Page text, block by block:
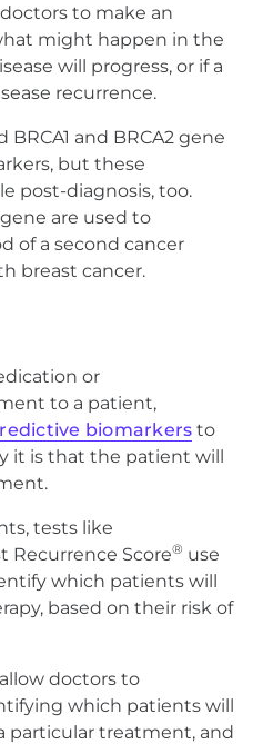
to make an
might happen in the
will progress, or if a
recurrence.
BRCA1 and BRCA2 gene
but these
post-diagnosis, too.
are used to
of a second cancer
breast cancer.
or
to a patient,
biomarkers to
it is that the patient will
tests like
Recurrence Score® use
which patients will
based on their risk of
doctors to
which patients will
particular treatment, and